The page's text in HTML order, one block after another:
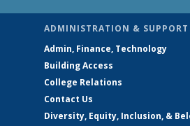
ADMINISTRATION & SUPPORT
Admin, Finance, Technology
Building Access
College Relations
Contact Us
Diversity, Equity, Inclusion, &